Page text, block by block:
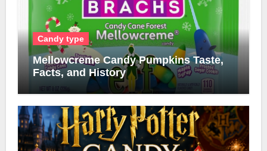
Candy type
Mellowcreme Candy Pumpkins Taste,
Facts, and History